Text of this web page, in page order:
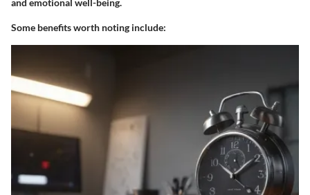
Some benefits worth noting include: